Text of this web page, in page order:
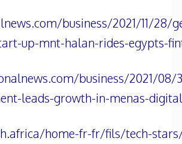
business/2021/11/28/
up-mnt-halan-rides-egypts-
business/2021/08/
leads-growth-in-menas-digital
home-fr-fr/fils/tech-